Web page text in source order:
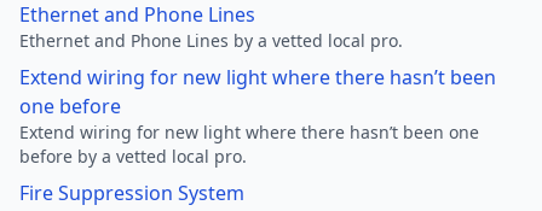
Ethernet and Phone Lines
Ethernet and Phone Lines by a vetted local pro.
Extend wiring for new light where there hasn’t been
one before
Extend wiring for new light where there hasn’t been one
before by a vetted local pro.
Fire Suppression System